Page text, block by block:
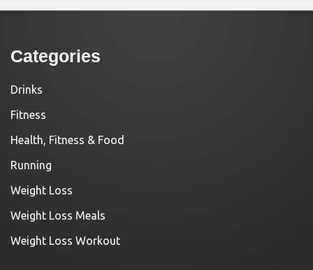
Categories
Drinks
Fitness
Health, Fitness & Food
Running
Weight Loss
Weight Loss Meals
Weight Loss Workout